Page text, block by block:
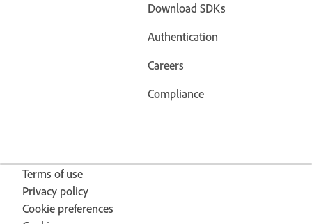
Download SDKs
Authentication
Careers
Compliance
Terms of use
Privacy policy
Cookie preferences